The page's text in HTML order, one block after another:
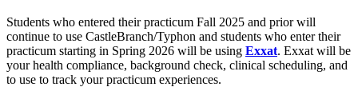
Students who entered their practicum Fall 2025 and prior will
continue to use CastleBranch/Typhon and students who enter their
practicum starting in Spring 2026 will be using Exxat. Exxat will be
your health compliance, background check, clinical scheduling, and
to use to track your practicum experiences.